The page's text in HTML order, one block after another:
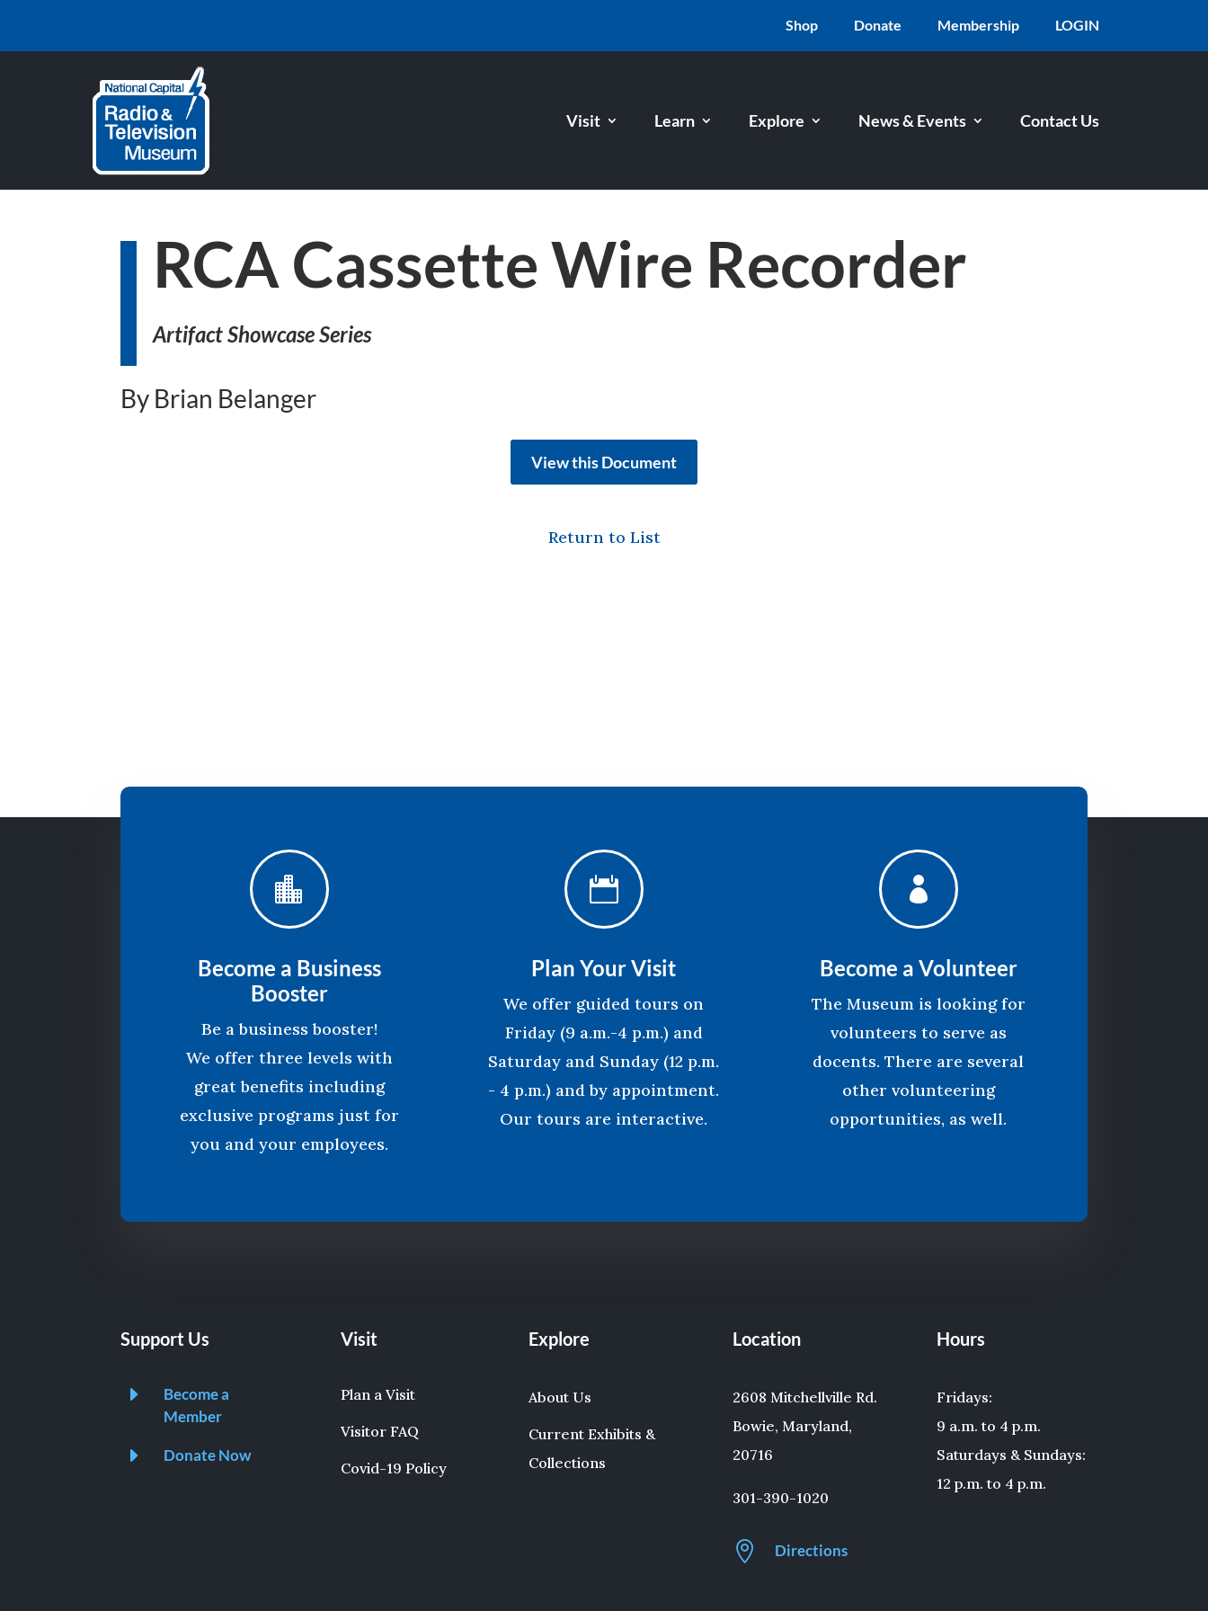
Shop Donate Membership LOGIN
Visit Learn Explore News & Events Contact Us
RCA Cassette Wire Recorder
Artifact Showcase Series
By Brian Belanger
View this Document
Return to List

Become a Business
Booster
Be a business booster!
We offer three levels with
great benefits including
exclusive programs just for
you and your employees.

Plan Your Visit
We offer guided tours on
Friday (9 a.m.-4 p.m.) and
Saturday and Sunday (12 p.m.
- 4 p.m.) and by appointment.
Our tours are interactive.

Become a Volunteer
The Museum is looking for
volunteers to serve as
docents. There are several
other volunteering
opportunities, as well.
Support Us
E
Become a
Member
E Donate Now
Visit
Plan a Visit
Visitor FAQ
Covid-19 Policy
Explore
About Us
Current Exhibits &
Collections
Location
2608 Mitchellville Rd.
Bowie, Maryland,
20716
301-390-1020
 Directions
Hours
Fridays:
9 a.m. to 4 p.m.
Saturdays & Sundays:
12 p.m. to 4 p.m.